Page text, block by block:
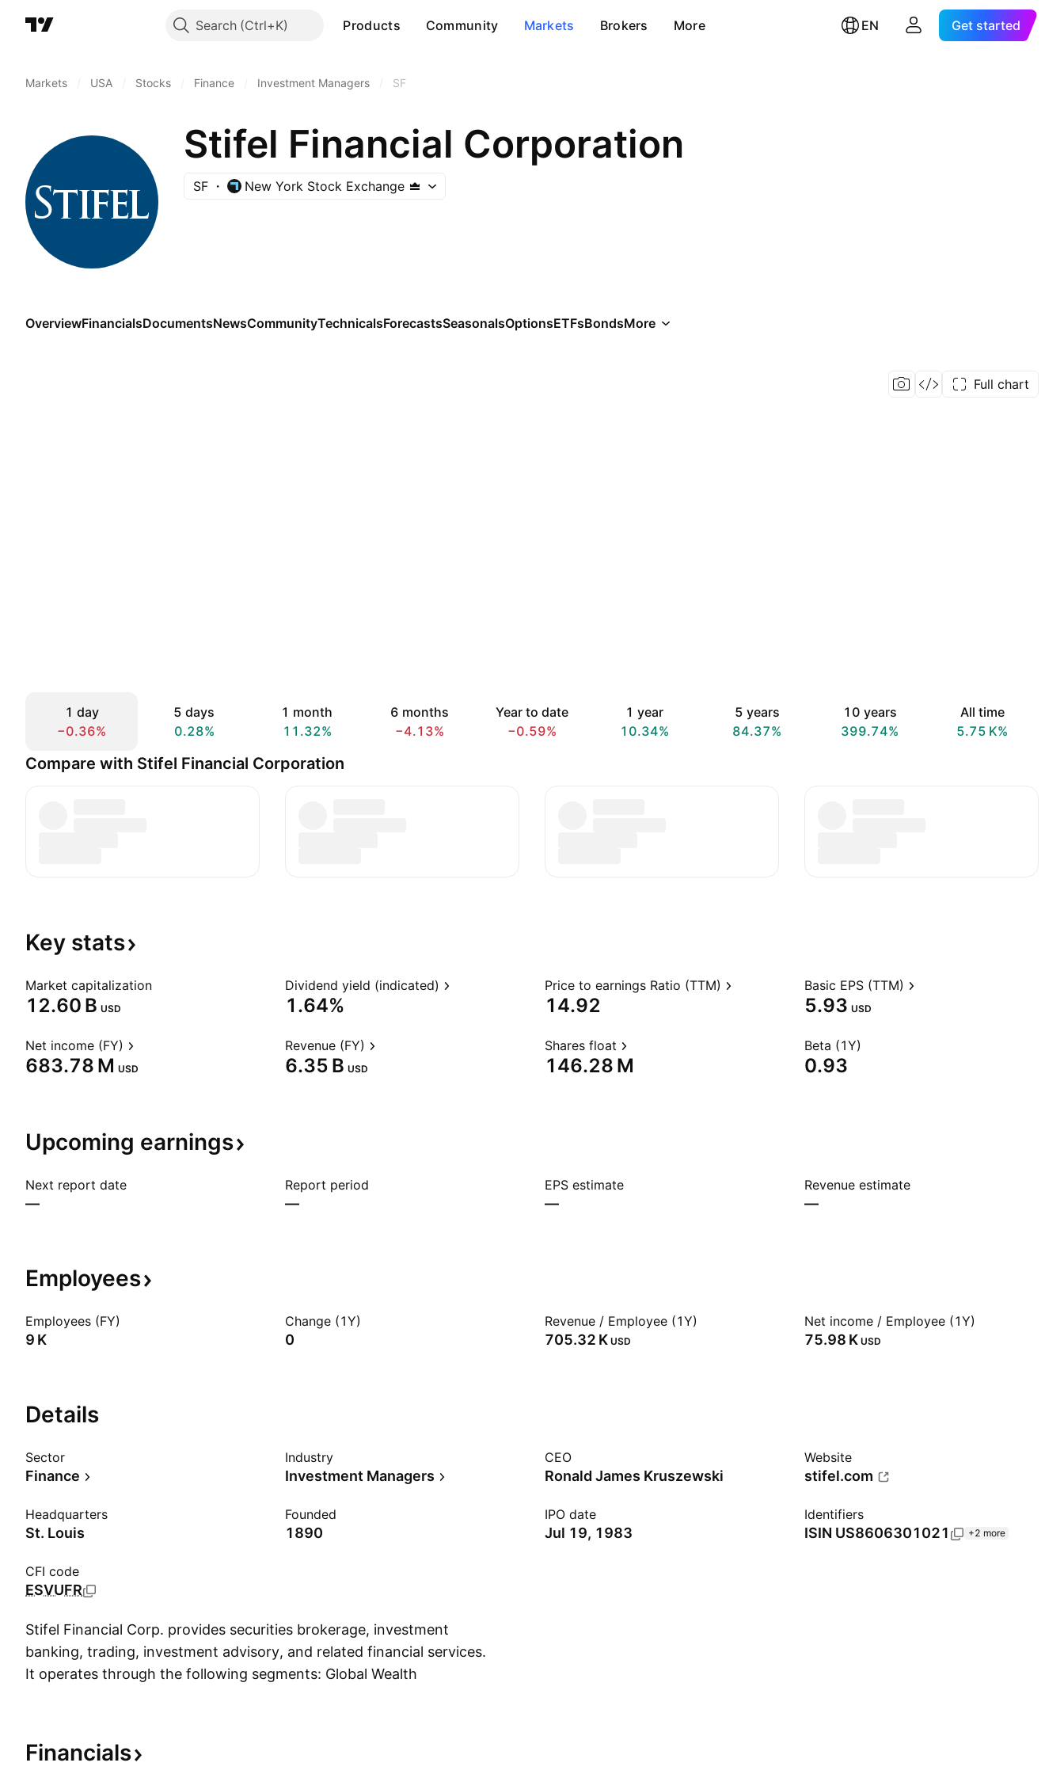
Search Products Community Markets Brokers More EN Get started
Markets USA Stocks Finance Investment Managers SF
Stifel Financial Corporation
SF New York Stock Exchange
OverviewFinancialsDocumentsNewsCommunityTechnicalsForecastsSeasonalsOptionsETFsBondsMore
Full chart
1 day
−0.36%
5 days
0.28%
1 month
11.32%
6 months
−4.13%
Year to date
−0.59%
1 year
10.34%
5 years
84.37%
10 years
399.74%
All time
‪5.75 K‬%
Compare with Stifel Financial Corporation
Key stats
Market capitalization
‪12.60 B‬ USD
Dividend yield (indicated)
1.64%
Price to earnings Ratio (TTM)
14.92
Basic EPS (TTM)
5.93 USD
Net income (FY)
‪683.78 M‬ USD
Revenue (FY)
‪6.35 B‬ USD
Shares float
‪146.28 M‬
Beta (1Y)
0.93
Upcoming earnings
Next report date
—
Report period
—
EPS estimate
—
Revenue estimate
—
Employees
Employees (FY)
‪9 K‬
Change (1Y)
0
Revenue / Employee (1Y)
‪705.32 K‬ USD
Net income / Employee (1Y)
‪75.98 K‬ USD
Details
Sector
Finance
Industry
Investment Managers
CEO
Ronald James Kruszewski
Website
stifel.com
Headquarters
St. Louis
Founded
1890
IPO date
Jul 19, 1983
Identifiers
ISIN US8606301021 +2 more
CFI code
ESVUFR
Stifel Financial Corp. provides securities brokerage, investment
banking, trading, investment advisory, and related financial services.
It operates through the following segments: Global Wealth
Group and Stifel Bancorp. The Institutional Group segment includes
institutional sales and trading. The Other segment refers to interest
Financials